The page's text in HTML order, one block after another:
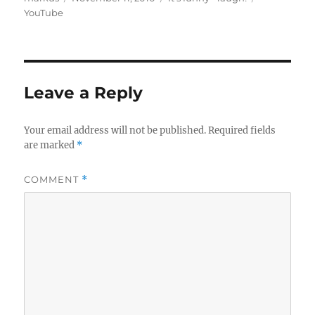
YouTube
Leave a Reply
Your email address will not be published. Required fields
are marked *
COMMENT *